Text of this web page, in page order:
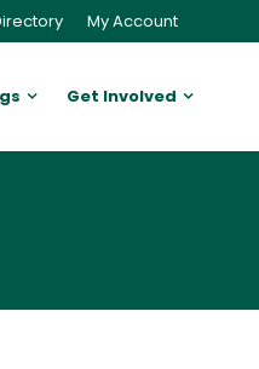
My Account
Get Involved